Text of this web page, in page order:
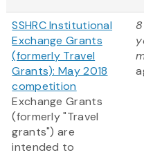
SSHRC Institutional
Exchange Grants
(formerly Travel
Grants): May 2018
competition
Exchange Grants
(formerly "Travel
grants") are
intended to
8